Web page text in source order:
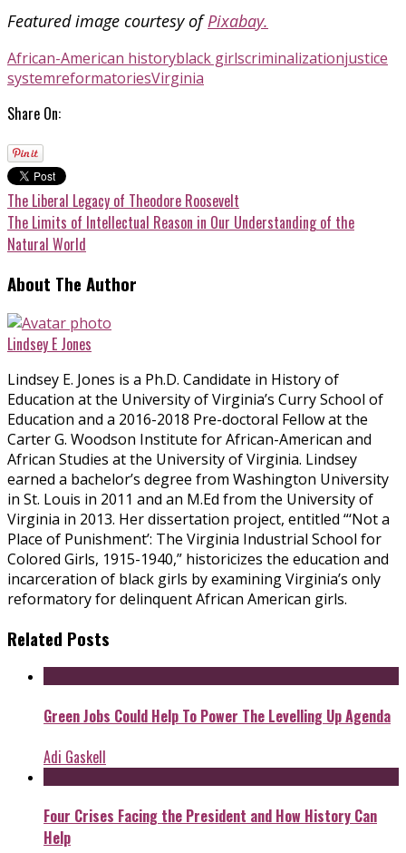
Featured image courtesy ofPixabay.
African-American historyblack girlscriminalizationjustice
systemreformatoriesVirginia
Share On:
The Liberal Legacy of Theodore Roosevelt
The Limits of Intellectual Reason in Our Understanding of the
Natural World
About The Author
Lindsey E Jones
Lindsey E. Jones is a Ph.D. Candidate in History of
Education at the University of Virginia’s Curry School of
Education and a 2016-2018 Pre-doctoral Fellow at the
Carter G. Woodson Institute for African-American and
African Studies at the University of Virginia. Lindsey
earned a bachelor’s degree from Washington University
in St. Louis in 2011 and an M.Ed from the University of
Virginia in 2013. Her dissertation project, entitled “‘Not a
Place of Punishment’: The Virginia Industrial School for
Colored Girls, 1915-1940,” historicizes the education and
incarceration of black girls by examining Virginia’s only
reformatory for delinquent African American girls.
Related Posts
Green Jobs Could Help To Power The Levelling Up Agenda
Adi Gaskell
Four Crises Facing the President and How History Can
Help